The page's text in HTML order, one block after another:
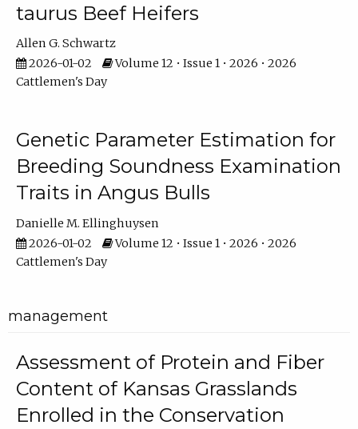
taurus Beef Heifers
Allen G. Schwartz
2026-01-02
Volume 12 • Issue 1 • 2026 • 2026
Cattlemen's Day
Genetic Parameter Estimation for
Breeding Soundness Examination
Traits in Angus Bulls
Danielle M. Ellinghuysen
2026-01-02
Volume 12 • Issue 1 • 2026 • 2026
Cattlemen's Day
management
Assessment of Protein and Fiber
Content of Kansas Grasslands
Enrolled in the Conservation